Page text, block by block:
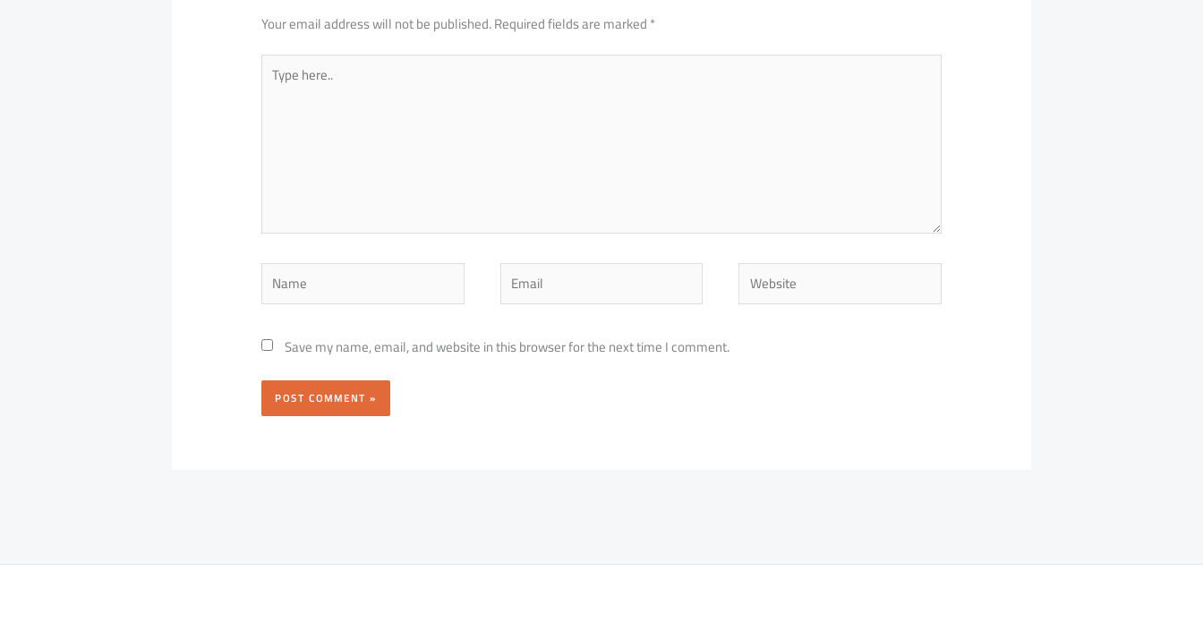
Your email address will not be published.Required fields are marked*
Type
here..
Name Email Website
Save my name, email, and website in this browser for the next time I comment.